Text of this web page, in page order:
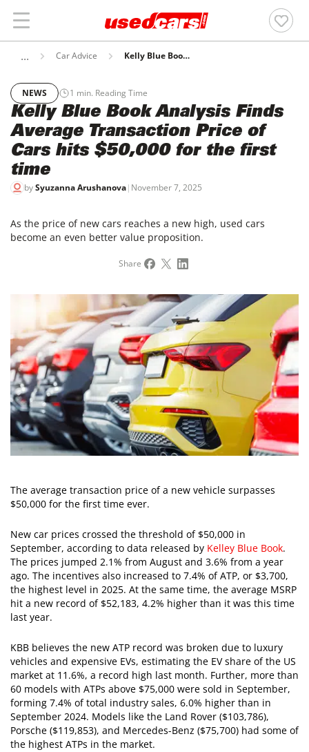
Car Advice Kelly Blue Book Analysis Finds Average Transaction Price Of Cars Hits $50,000 For The First Time
NEWS 1 min. Reading Time
Kelly Blue Book Analysis Finds
Average Transaction Price of
Cars hits $50,000 for the first
time
bySyuzanna Arushanova| November 7, 2025
As the price of new cars reaches a new high, used cars
become an even better value proposition.
Share
The average transaction price of a new vehicle surpasses
$50,000 for the first time ever.
New car prices crossed the threshold of $50,000 in
September, according to data released by Kelley Blue Book.
The prices jumped 2.1% from August and 3.6% from a year
ago. The incentives also increased to 7.4% of ATP, or $3,700,
the highest level in 2025. At the same time, the average MSRP
hit a new record of $52,183, 4.2% higher than it was this time
last year.
KBB believes the new ATP record was broken due to luxury
vehicles and expensive EVs, estimating the EV share of the US
market at 11.6%, a record high last month. Further, more than
60 models with ATPs above $75,000 were sold in September,
forming 7.4% of total industry sales, 6.0% higher than in
September 2024. Models like the Land Rover ($103,786),
Porsche ($119,853), and Mercedes-Benz ($75,700) had some of
the highest ATPs in the market.